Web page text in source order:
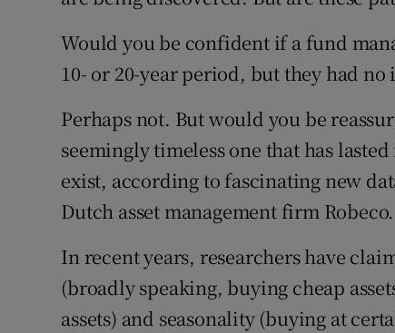
Would you be confident if a fund
10- or 20-year period, but they had
Perhaps not. But would you be
seemingly timeless one that has
exist, according to fascinating new
Dutch asset management firm Robeco.
In recent years, researchers have
(broadly speaking, buying cheap
assets) and seasonality (buying at